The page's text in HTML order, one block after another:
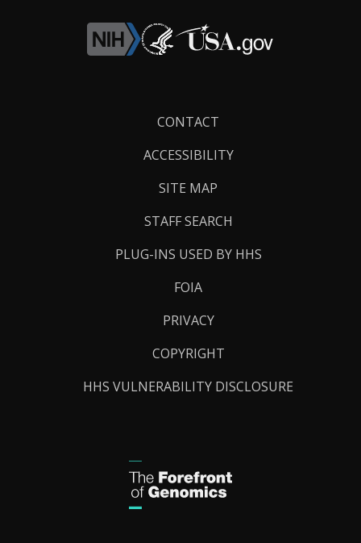
CONTACT
ACCESSIBILITY
SITE MAP
STAFF SEARCH
PLUG-INS USED BY HHS
FOIA
PRIVACY
COPYRIGHT
HHS VULNERABILITY DISCLOSURE